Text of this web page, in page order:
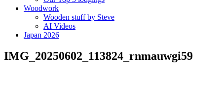
Woodwork
Wooden stuff by Steve
AI Videos
Japan 2026
IMG_20250602_113824_rnmauwgi59